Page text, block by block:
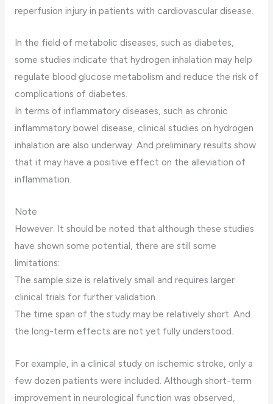
reperfusion injury in patients with cardiovascular disease.
In the field of metabolic diseases, such as diabetes,
some studies indicate that hydrogen inhalation may help
regulate blood glucose metabolism and reduce the risk of
complications of diabetes.
In terms of inflammatory diseases, such as chronic
inflammatory bowel disease, clinical studies on hydrogen
inhalation are also underway. And preliminary results show
that it may have a positive effect on the alleviation of
inflammation.
Note
However. It should be noted that although these studies
have shown some potential, there are still some
limitations:
The sample size is relatively small and requires larger
clinical trials for further validation.
The time span of the study may be relatively short. And
the long-term effects are not yet fully understood.
For example, in a clinical study on ischemic stroke, only a
few dozen patients were included. Although short-term
improvement in neurological function was observed,